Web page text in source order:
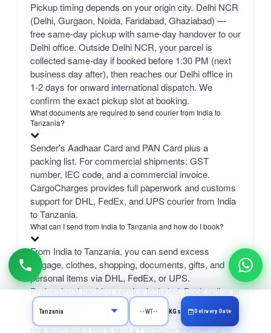
Pickup timing depends on your origin city. Delhi NCR
(Delhi, Gurgaon, Noida, Faridabad, Ghaziabad) —
free same-day pickup with same-day handover to our
Delhi office. Outside Delhi NCR, your parcel is
collected same-day if booked before 1:30 PM (next
business day after), then reaches our Delhi office in
1-2 days for onward international dispatch. We
confirm the exact pickup slot at booking.
What documents are required to send courier from India to
Tanzania?
Sender's Aadhaar Card and PAN Card plus a
packing list. For commercial shipments: GST
number, IEC code, and a commercial invoice.
CargoCharges provides full paperwork and customs
support for DHL, FedEx, and UPS courier from India
to Tanzania.
What can I send from India to Tanzania and how do I book?
From India to Tanzania, you can send excess
luggage, clothes, shopping, documents, gifts, and
personal items via DHL, FedEx, or UPS.
Professional packing service included. Book online at
CargoCharges.com or via WhatsApp at +91-
9718661166 — 24/7 booking with AI bot support.
How much does it cost to send a 1 kg courier from Chennai to
KGs Delivery Date